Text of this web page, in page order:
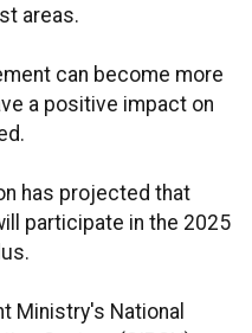
areas.
can become more
a positive impact on
has projected that
participate in the 2025
Ministry's National